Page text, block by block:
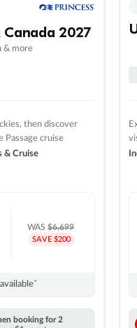
2027
& more
then discover
Passage cruise
& Cruise
WAS$6,699
SAVE $200
booking for 2